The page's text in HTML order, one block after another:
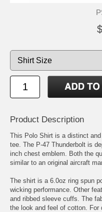
Product Description
This Polo Shirt is a distinct
tee. The P-47 Thunderbolt is
inch chest emblem. Both the
similar to an original aircraft
The shirt is a 6.0oz ring spun
wicking performance. Other
and ribbed sleeve cuffs. The
the look and feel of cotton. For